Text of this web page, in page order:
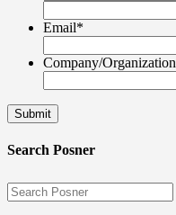
Email*
Company/Organization
Search Posner